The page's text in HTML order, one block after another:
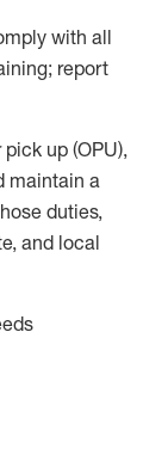
with all
report
up (OPU),
maintain a
duties,
and local